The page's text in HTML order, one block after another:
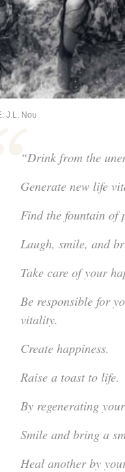
J.L. Nou
“Drink from the
Generate new life
Find the fountain of
Laugh, smile, and
Take care of your
Be responsible for
vitality.
Create happiness.
Raise a toast to life.
By regenerating
Smile and bring a
Heal another by